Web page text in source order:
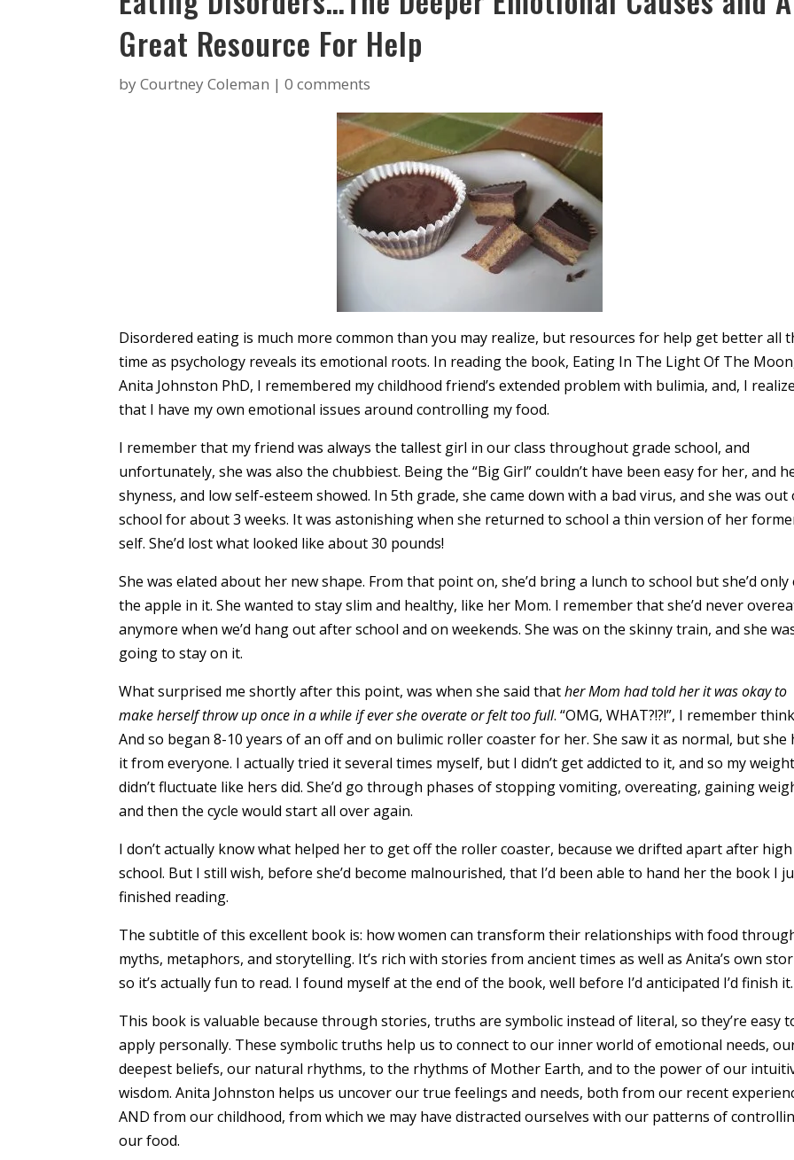
Great Resource For Help
byCourtney Coleman |0 comments
Disordered eating is much more common than you may realize, but resources for help get better all
time as psychology reveals its emotional roots. In reading the book, Eating In The Light Of The
Anita Johnston PhD, I remembered my childhood friend’s extended problem with bulimia, and, I
that I have my own emotional issues around controlling my food.
I remember that my friend was always the tallest girl in our class throughout grade school, and
unfortunately, she was also the chubbiest. Being the “Big Girl” couldn’t have been easy for her, and
shyness, and low self-esteem showed. In 5th grade, she came down with a bad virus, and she was out
school for about 3 weeks. It was astonishing when she returned to school a thin version of her
self. She’d lost what looked like about 30 pounds!
She was elated about her new shape. From that point on, she’d bring a lunch to school but she’d only
the apple in it. She wanted to stay slim and healthy, like her Mom. I remember that she’d never
anymore when we’d hang out after school and on weekends. She was on the skinny train, and she
going to stay on it.
What surprised me shortly after this point, was when she said thather Mom had told her it was okay to
make herself throw up once in a while if ever she overate or felt too full. “OMG, WHAT?!?!”, I remember
And so began 8-10 years of an off and on bulimic roller coaster for her. She saw it as normal, but she
it from everyone. I actually tried it several times myself, but I didn’t get addicted to it, and so my weight
didn’t fluctuate like hers did. She’d go through phases of stopping vomiting, overeating, gaining
and then the cycle would start all over again.
I don’t actually know what helped her to get off the roller coaster, because we drifted apart after high
school. But I still wish, before she’d become malnourished, that I’d been able to hand her the book I
finished reading.
The subtitle of this excellent book is: how women can transform their relationships with food
myths, metaphors, and storytelling. It’s rich with stories from ancient times as well as Anita’s own
so it’s actually fun to read. I found myself at the end of the book, well before I’d anticipated I’d finish it.
This book is valuable because through stories, truths are symbolic instead of literal, so they’re easy
apply personally. These symbolic truths help us to connect to our inner world of emotional needs,
deepest beliefs, our natural rhythms, to the rhythms of Mother Earth, and to the power of our
wisdom. Anita Johnston helps us uncover our true feelings and needs, both from our recent
AND from our childhood, from which we may have distracted ourselves with our patterns of
our food.